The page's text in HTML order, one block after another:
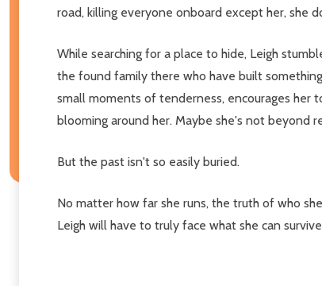
road, killing everyone onboard except her, she
While searching for a place to hide, Leigh
the found family there who have built
small moments of tenderness, encourages her
blooming around her. Maybe she's not beyond
But the past isn't so easily buried.
No matter how far she runs, the truth of who
Leigh will have to truly face what she can